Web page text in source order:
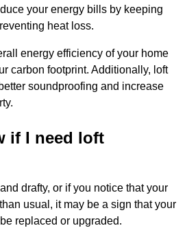
your energy bills by keeping
heat loss.
energy efficiency of your home
carbon footprint. Additionally, loft
soundproofing and increase
if I need loft
drafty, or if you notice that your
usual, it may be a sign that your
replaced or upgraded.